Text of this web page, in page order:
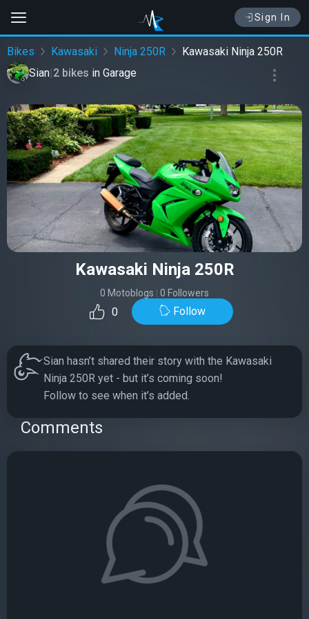
Sign In
Bikes Kawasaki Ninja 250R
Kawasaki Ninja 250R
Sian|2 bikes in Garage
Kawasaki Ninja 250R
0 Motoblogs 0 Followers
0 Follow
Sian hasn’t shared their story with the Kawasaki
Ninja 250R yet - but it’s coming soon!
Follow to see when it’s added.
Comments